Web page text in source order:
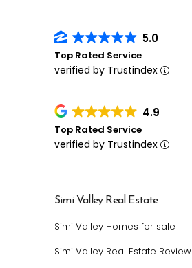
5.0
Top Rated Service
verified by Trustindex
4.9
Top Rated Service
verified by Trustindex
Simi Valley Real Estate
Simi Valley Homes for sale
Simi Valley Real Estate Review